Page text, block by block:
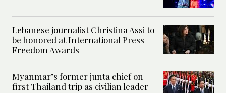
Lebanese journalist Christina Assi to
be honored at International Press
Freedom Awards
Myanmar’s former junta chief on
first Thailand trip as civilian leader